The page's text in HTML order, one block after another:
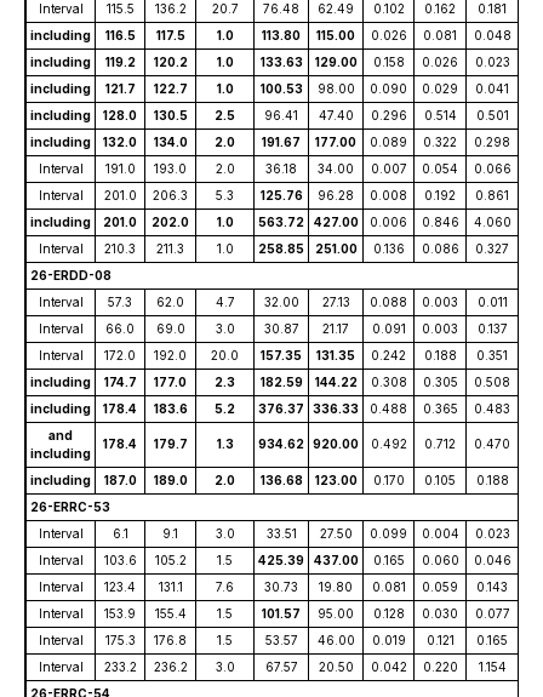
Interval
115.5 136.2 20.7 76.48 62.49 0.102 0.162
0.181
including
116.5 117.5 1.0 113.80 115.00 0.026 0.081
0.048
including
119.2 120.2 1.0 133.63 129.00 0.158 0.026
0.023
including
121.7 122.7 1.0 100.53 98.00 0.090 0.029
0.041
including
128.0 130.5 2.5 96.41 47.40 0.296 0.514
0.501
including
132.0 134.0 2.0 191.67 177.00 0.089 0.322
0.298
Interval
191.0 193.0 2.0 36.18 34.00 0.007 0.054
0.066
Interval
201.0 206.3 5.3 125.76 96.28 0.008 0.192
0.861
including
201.0 202.0 1.0 563.72 427.00 0.006 0.846
4.060
Interval
210.3 211.3 1.0 258.85 251.00 0.136 0.086
0.327
26-ERDD-08
Interval
57.3 62.0 4.7 32.00 27.13 0.088 0.003
0.011
Interval
66.0 69.0 3.0 30.87 21.17 0.091 0.003
0.137
Interval
172.0 192.0 20.0 157.35 131.35 0.242 0.188
0.351
including
174.7 177.0 2.3 182.59 144.22 0.308 0.305
0.508
including
178.4 183.6 5.2 376.37 336.33 0.488 0.365
0.483
and
including
178.4 179.7 1.3 934.62 920.00 0.492 0.712 0.470
including 187.0 189.0 2.0 136.68 123.00 0.170 0.105
0.188
26-ERRC-53
Interval
6.1 9.1 3.0 33.51 27.50 0.099 0.004
0.023
Interval
103.6 105.2 1.5 425.39 437.00 0.165 0.060
0.046
Interval
123.4 131.1 7.6 30.73 19.80 0.081 0.059
0.143
Interval
153.9 155.4 1.5 101.57 95.00 0.128 0.030
0.077
Interval
175.3 176.8 1.5 53.57 46.00 0.019 0.121
0.165
Interval
233.2 236.2 3.0 67.57 20.50 0.042 0.220
1.154
26-ERRC-54